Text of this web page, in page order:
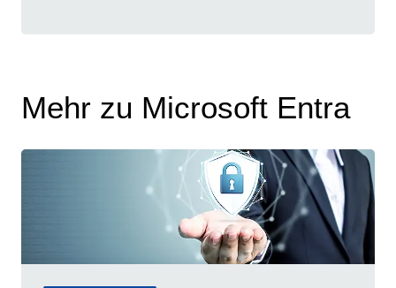
Mehr zu Microsoft Entra